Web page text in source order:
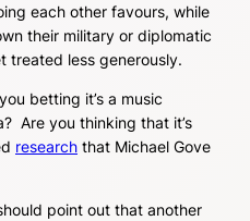
each other favours, while
their military or diplomatic
treated less generously.
betting it’s a music
Are you thinking that it’s
research that Michael Gove
point out that another